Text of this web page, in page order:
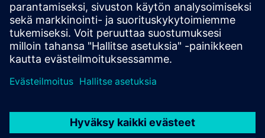
Brochure| Innovator3D IC solution suite
eBook series| Your guide to successful heterogeneous
integration